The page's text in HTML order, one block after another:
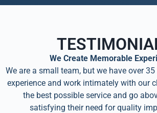
We Create Memorable
We are a small team, but we have over
experience and work intimately with our
the best possible service and go
satisfying their need for quality